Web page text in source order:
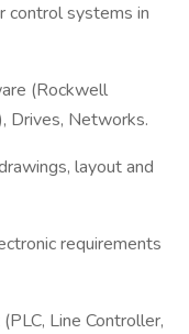
control systems in
(Rockwell
Drives, Networks.
layout and
requirements
Line Controller,